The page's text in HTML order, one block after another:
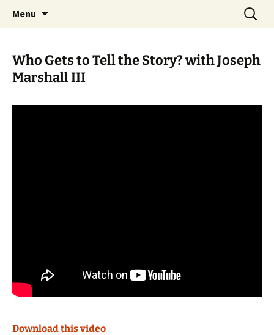
WoLakota Project
Menu
Search
for:
Who Gets to Tell the Story? with Joseph
Marshall III
Download this video